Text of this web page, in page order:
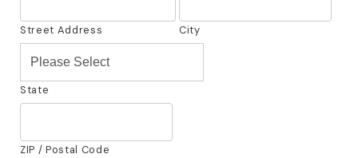
Street Address City
Please Select
State
ZIP / Postal Code